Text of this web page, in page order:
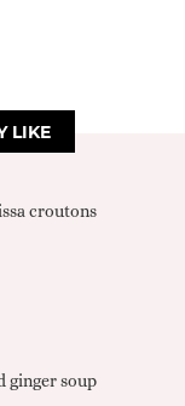
LIKE
croutons
ginger soup